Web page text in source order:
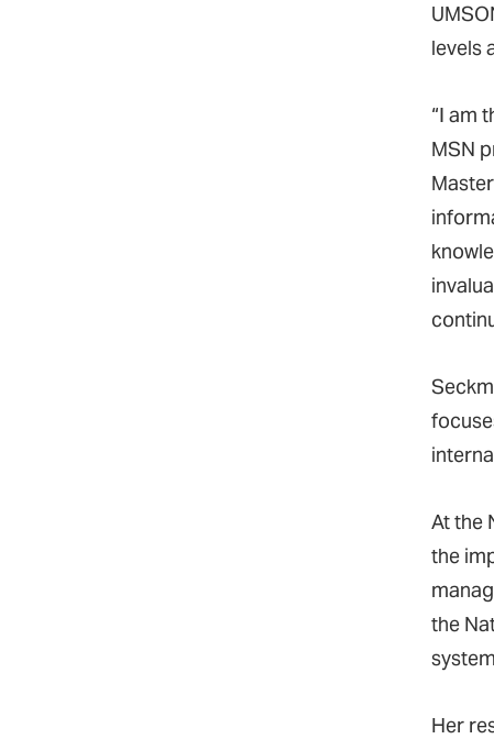
levels
“I am
MSN
At the
the
the
Her